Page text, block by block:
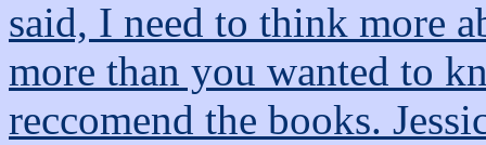
said, I need to think more
more than you wanted to
reccomend the books.